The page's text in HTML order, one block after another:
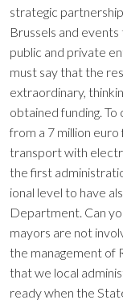
strategic
Brussels and
public and private
must say that the
extraordinary,
obtained funding.
from a 7 million
transport with
the first
ional level to have
Department. Can
mayors are not
the management of
that we local
ready when the